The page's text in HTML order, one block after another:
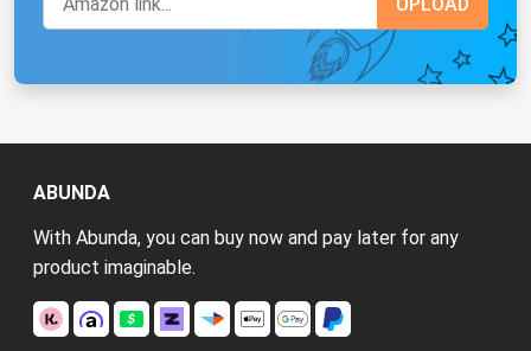
ABUNDA
With Abunda, you can buy now and pay later for any
product imaginable.